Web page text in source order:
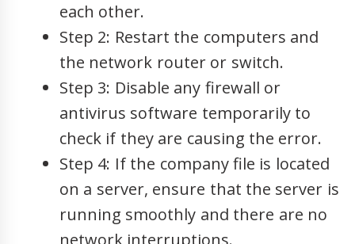
each other.
Step 2: Restart the computers and
the network router or switch.
Step 3: Disable any firewall or
antivirus software temporarily to
check if they are causing the error.
Step 4: If the company file is located
on a server, ensure that the server is
running smoothly and there are no